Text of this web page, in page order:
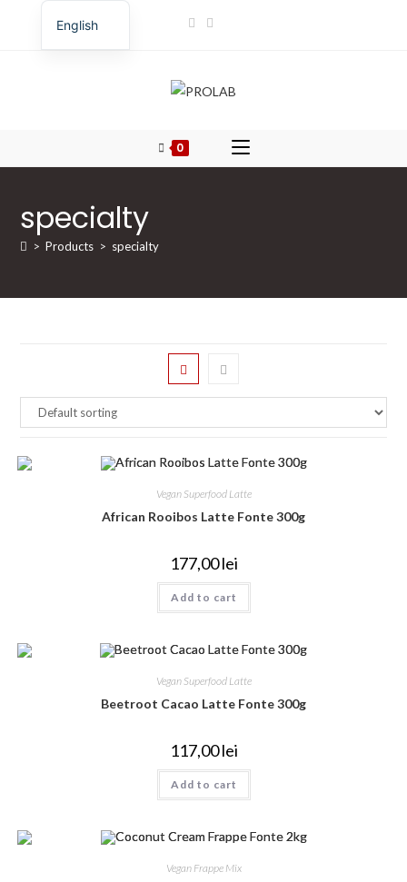
0
specialty
> Products > specialty
Vegan Superfood Latte
African Rooibos Latte Fonte 300g
177,00lei
Add to cart
Vegan Superfood Latte
Beetroot Cacao Latte Fonte 300g
117,00lei
Add to cart
Vegan Frappe Mix
English